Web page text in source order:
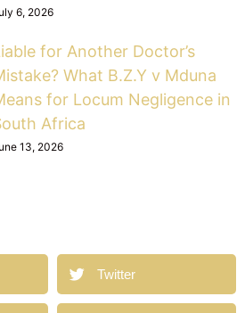
6, 2026
for Another Doctor’s
What B.Z.Y v Mduna
for Locum Negligence in
Africa
13, 2026
Twitter